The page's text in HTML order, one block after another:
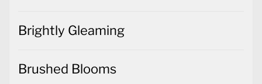
Brightly Gleaming
Brushed Blooms